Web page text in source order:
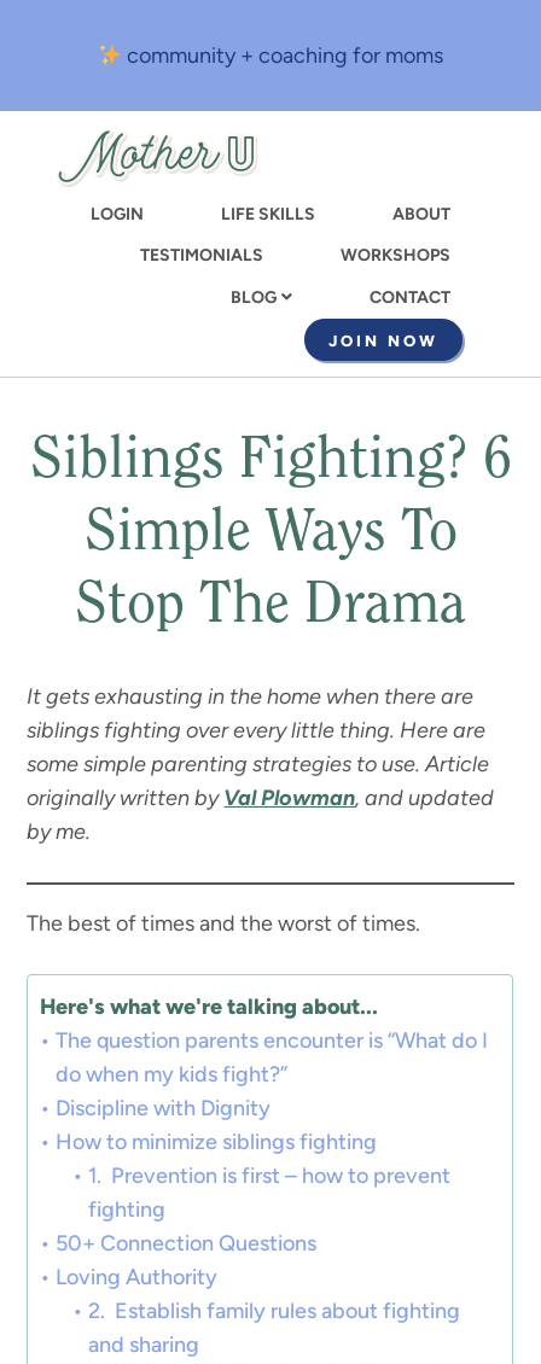
content
community + coaching for moms
LOGIN LIFE SKILLS
ABOUT
TESTIMONIALS
WORKSHOPS
BLOG CONTACT
JOIN NOW
Siblings Fighting? 6
Simple Ways To
Stop The Drama
It gets exhausting in the home when there are
siblings fighting over every little thing. Here are
some simple parenting strategies to use. Article
originally written byVal Plowman, and updated
by me.
The best of times and the worst of times.
Here's what we're talking about...
The question parents encounter is “What do I
do when my kids fight?”
Discipline with Dignity
How to minimize siblings fighting
1. Prevention is first – how to prevent
fighting
50+ Connection Questions
Loving Authority
2. Establish family rules about fighting
and sharing